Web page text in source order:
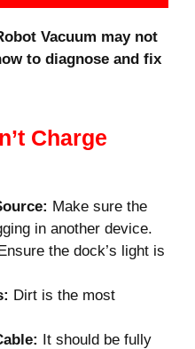
Vacuum may not
to diagnose and fix
Charge
Make sure the
in another device.
the dock’s light is
Dirt is the most
It should be fully